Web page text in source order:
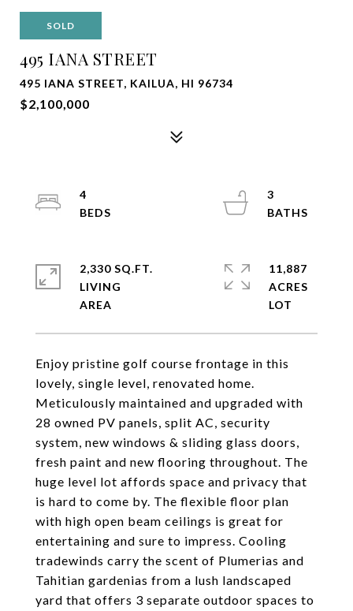
SOLD
495 IANA STREET
495 IANA STREET, KAILUA, HI 96734
$2,100,000
Enjoy pristine golf course frontage in this
lovely, single level, renovated home.
Meticulously maintained and upgraded with
28 owned PV panels, split AC, security
system, new windows & sliding glass doors,
fresh paint and new flooring throughout. The
huge level lot affords space and privacy that
is hard to come by. The flexible floor plan
with high open beam ceilings is great for
entertaining and sure to impress. Cooling
tradewinds carry the scent of Plumerias and
Tahitian gardenias from a lush landscaped
yard that offers 3 separate outdoor spaces to
4
3
2,330 SQ.FT.
LIVING
11,887
ACRES